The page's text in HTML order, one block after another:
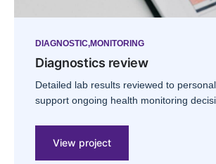
DIAGNOSTIC MONITORING
Diagnostics review
Detailed lab results reviewed to
support ongoing health monitoring
View project